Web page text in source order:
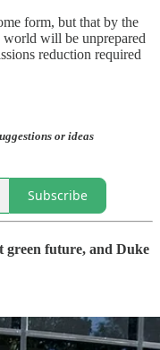
form, but that by the
will be unprepared
reduction required
or ideas
Subscribe
green future, and Duke